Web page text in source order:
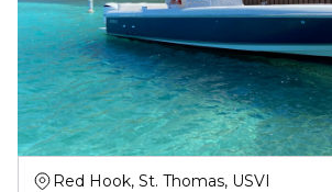
Red Hook, St. Thomas, USVI